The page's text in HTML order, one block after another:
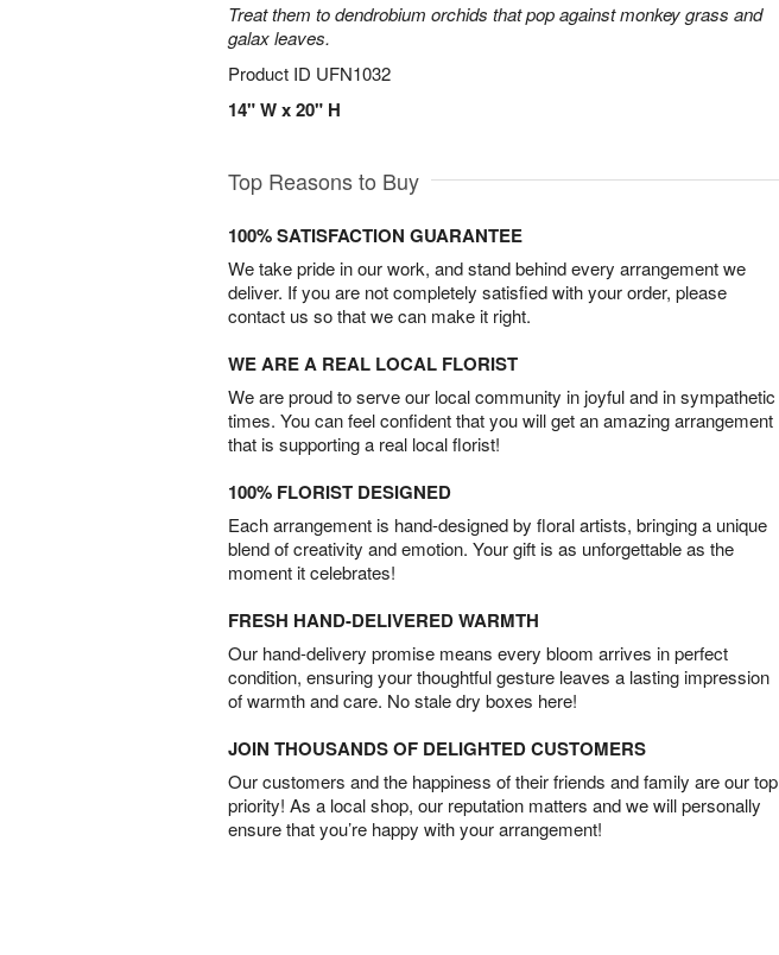
Treat them to dendrobium orchids that pop against monkey grass and
galax leaves.
Product ID UFN1032
14" W x 20" H
Top Reasons to Buy
100% SATISFACTION GUARANTEE
We take pride in our work, and stand behind every arrangement we
deliver. If you are not completely satisfied with your order, please
contact us so that we can make it right.
WE ARE A REAL LOCAL FLORIST
We are proud to serve our local community in joyful and in sympathetic
times. You can feel confident that you will get an amazing arrangement
that is supporting a real local florist!
100% FLORIST DESIGNED
Each arrangement is hand-designed by floral artists, bringing a unique
blend of creativity and emotion. Your gift is as unforgettable as the
moment it celebrates!
FRESH HAND-DELIVERED WARMTH
Our hand-delivery promise means every bloom arrives in perfect
condition, ensuring your thoughtful gesture leaves a lasting impression
of warmth and care. No stale dry boxes here!
JOIN THOUSANDS OF DELIGHTED CUSTOMERS
Our customers and the happiness of their friends and family are our top
priority! As a local shop, our reputation matters and we will personally
ensure that you’re happy with your arrangement!